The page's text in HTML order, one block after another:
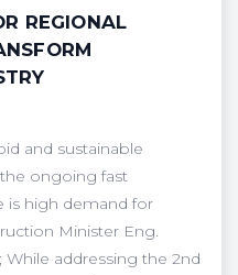
REGIONAL
and sustainable
ongoing fast
is high demand for
Minister Eng.
addressing the 2nd